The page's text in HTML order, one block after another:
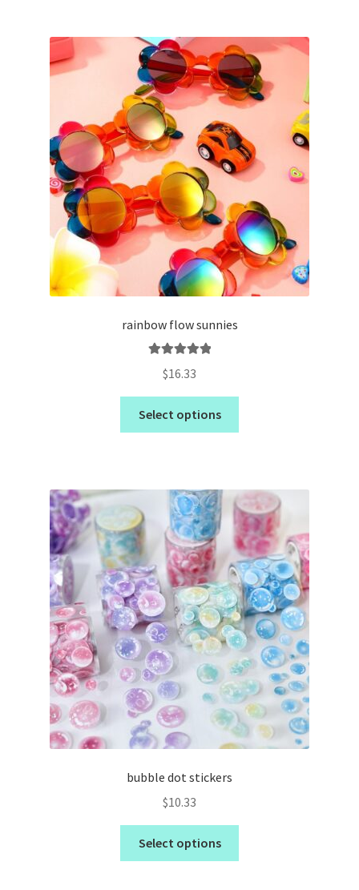
rainbow flow sunnies
out of 5
$16.33
Select options
bubble dot stickers
$10.33
Select options